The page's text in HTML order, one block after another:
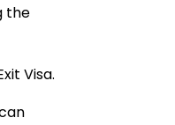
the
Visa.